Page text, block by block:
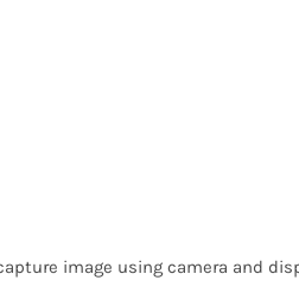
image using camera and